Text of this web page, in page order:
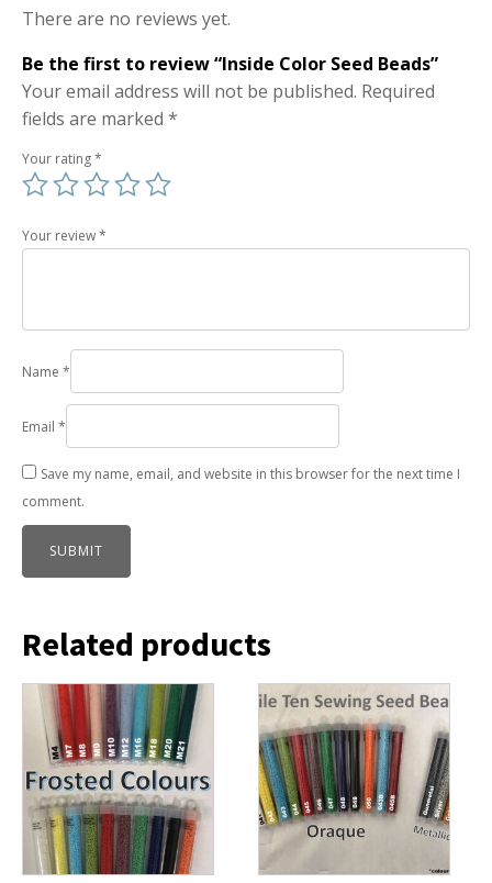
There are no reviews yet.
Be the first to review “Inside Color Seed Beads”
Your email address will not be published. Required
fields are marked *
Your rating*
Your review*
Name *
Email *
Save my name, email, and website in this browser for the next time I
comment.
Related products